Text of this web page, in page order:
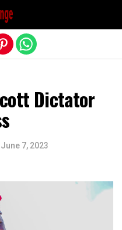
Dictator
June 7, 2023